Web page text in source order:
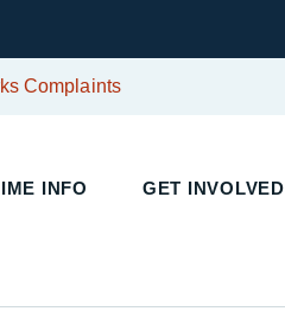
Complaints
INFO GET INVOLVED